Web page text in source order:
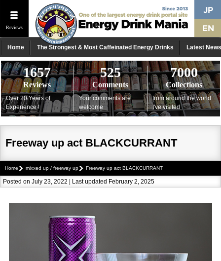
Reviews
Home The Strongest & Most Caffeinated Energy Drinks Latest News
1657
Reviews
Over 20 Years of
Experience !
525
Comments
Your comments are
welcome
7000
Collections
from around the world
I've visited
Freeway up act BLACKCURRANT
Home mixxed up / freeway up Freeway up act BLACKCURRANT
Posted on July 23, 2022 | Last updated February 2, 2025